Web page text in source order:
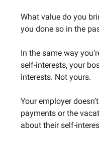
What value do you
you done so in the
In the same way
self-interests, your
interests. Not yours.
Your employer
payments or the
about their self-